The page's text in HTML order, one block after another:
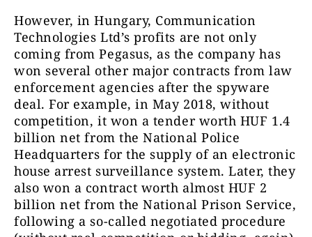
However, in Hungary, Communication
Technologies Ltd’s profits are not only
coming from Pegasus, as the company has
won several other major contracts from law
enforcement agencies after the spyware
deal. For example, in May 2018, without
competition, it won a tender worth HUF 1.4
billion net from the National Police
Headquarters for the supply of an electronic
house arrest surveillance system. Later, they
also won a contract worth almost HUF 2
billion net from the National Prison Service,
following a so-called negotiated procedure